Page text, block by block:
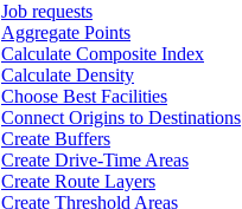
Job requests
Aggregate Points
Calculate Composite Index
Calculate Density
Choose Best Facilities
Connect Origins to Destinations
Create Buffers
Create Drive-Time Areas
Create Route Layers
Create Threshold Areas